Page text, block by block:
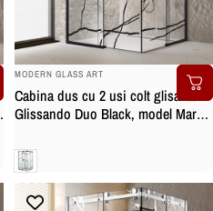
BRAND:
MODERN GLASS ART
Cabina dus cu 2 usi colt glisante
Glissando Duo Black, model Marble
mat, sticla clara, securizata
Clara